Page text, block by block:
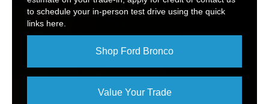
to schedule your in-person test drive using the quick
links here.
Shop Ford Bronco
Value Your Trade